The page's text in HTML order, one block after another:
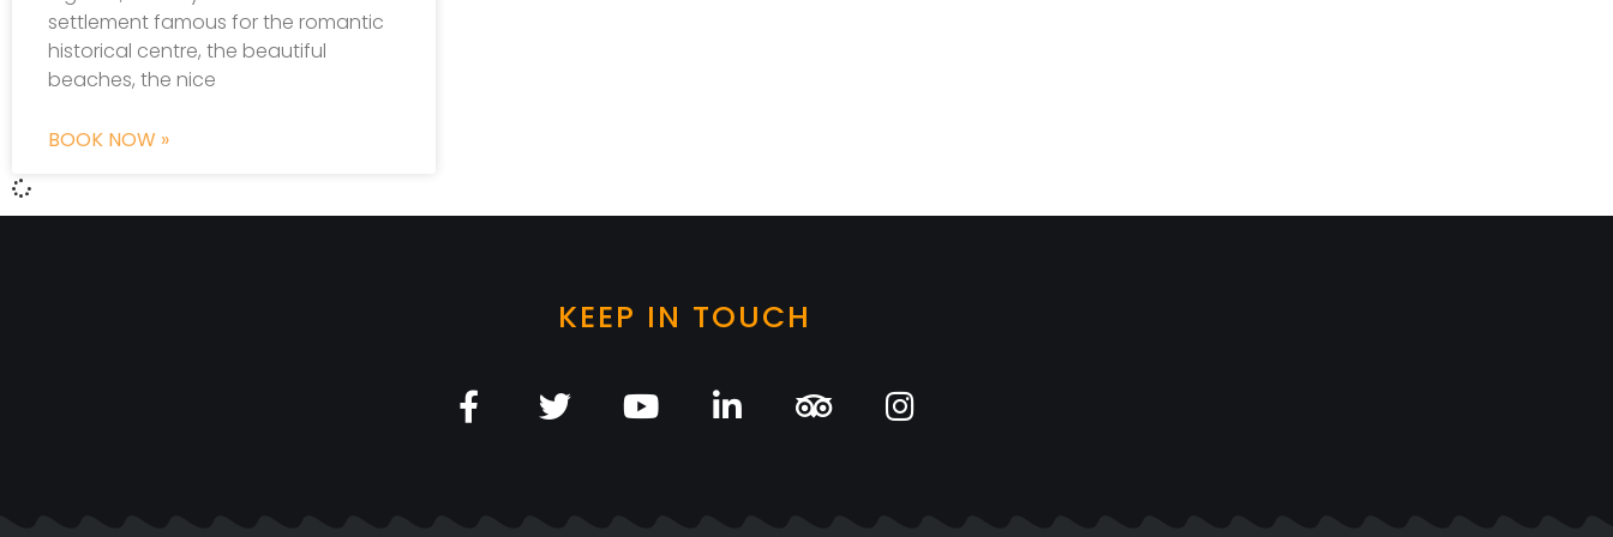
Scroll The Page
settlement famous for the romantic
historical centre, the beautiful
beaches, the nice
BOOK NOW »
KEEP IN TOUCH